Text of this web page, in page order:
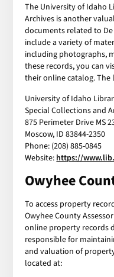
The University of Idaho
Archives is another
documents related to
include a variety of
including photographs,
these records, you can
their online catalog. The
University of Idaho
Special Collections and
875 Perimeter Drive MS
Moscow, ID 83844-2350
Phone: (208) 885-0845
Website: https://
Owyhee
To access property
Owyhee County
online property records
responsible for
and valuation of
located at: